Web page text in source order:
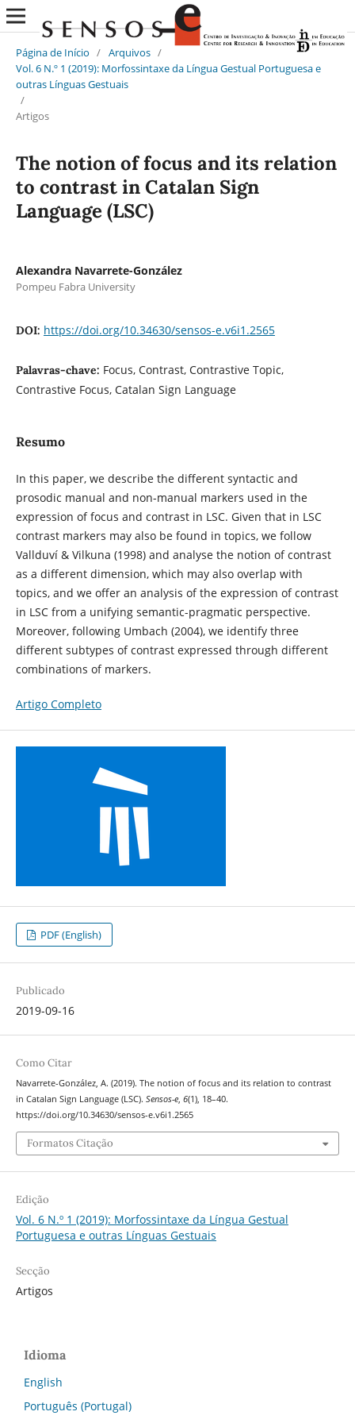
Página de Início / Arquivos /
Vol. 6 N.º 1 (2019): Morfossintaxe da Língua Gestual Portuguesa e
outras Línguas Gestuais
/
Artigos
The notion of focus and its relation
to contrast in Catalan Sign
Language (LSC)
Alexandra Navarrete-González
Pompeu Fabra University
DOI: https://doi.org/10.34630/sensos-e.v6i1.2565
Palavras-chave: Focus, Contrast, Contrastive Topic,
Contrastive Focus, Catalan Sign Language
Resumo
In this paper, we describe the different syntactic and
prosodic manual and non-manual markers used in the
expression of focus and contrast in LSC. Given that in LSC
contrast markers may also be found in topics, we follow
Vallduví & Vilkuna (1998) and analyse the notion of contrast
as a different dimension, which may also overlap with
topics, and we offer an analysis of the expression of contrast
in LSC from a unifying semantic-pragmatic perspective.
Moreover, following Umbach (2004), we identify three
different subtypes of contrast expressed through different
combinations of markers.
Artigo Completo
PDF (English)
Publicado
2019-09-16
Como Citar
Navarrete-González, A. (2019). The notion of focus and its relation to contrast
in Catalan Sign Language (LSC). Sensos-e, 6(1), 18–40.
https://doi.org/10.34630/sensos-e.v6i1.2565
Formatos Citação
Edição
Vol. 6 N.º 1 (2019): Morfossintaxe da Língua Gestual
Portuguesa e outras Línguas Gestuais
Secção
Artigos
Idioma
English
Português (Portugal)